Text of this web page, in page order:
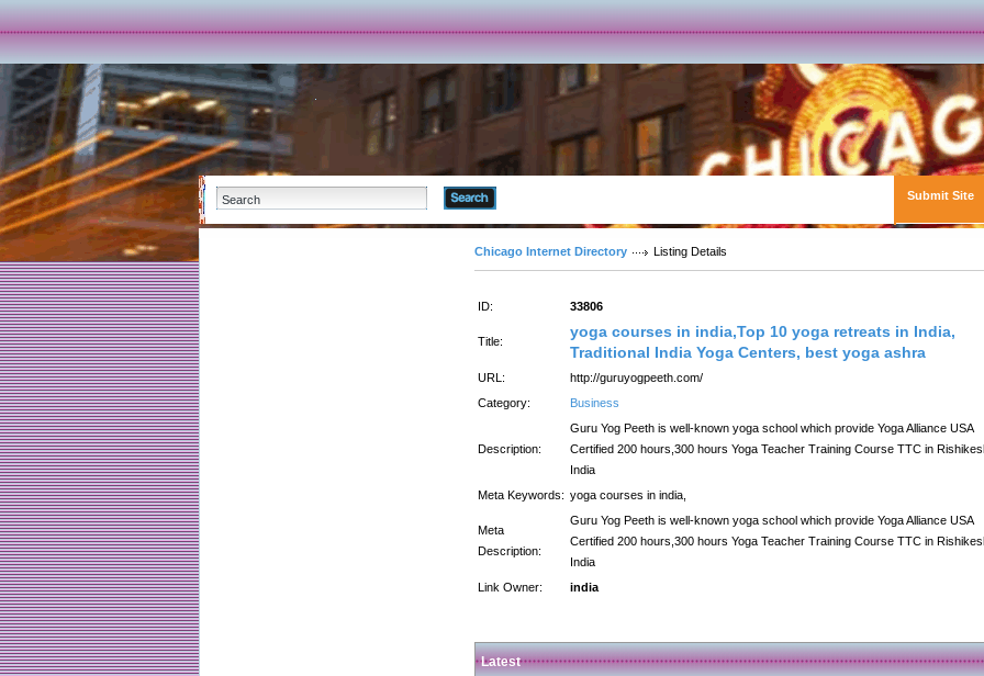
Submit Site
Chicago Internet Directory Listing Details
ID: 33806
Title:
yoga courses in india,Top 10 yoga retreats in India,
Traditional India Yoga Centers, best yoga ashra
URL:
http://guruyogpeeth.com/
Category:
Business
Description:
Guru Yog Peeth is well-known yoga school which provide Yoga Alliance USA
Certified 200 hours,300 hours Yoga Teacher Training Course TTC in
India
Meta Keywords: yoga courses in india,
Meta
Description:
Guru Yog Peeth is well-known yoga school which provide Yoga Alliance USA
Certified 200 hours,300 hours Yoga Teacher Training Course TTC in
India
Link Owner:
india
Latest